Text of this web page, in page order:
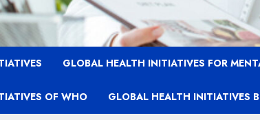
GLOBAL HEALTH INITIATIVES FOR
OF WHO GLOBAL HEALTH INITIATIVES